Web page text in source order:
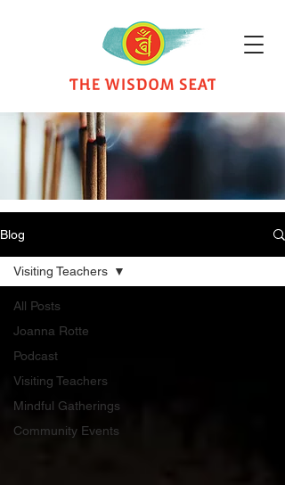
Blog
All Posts
Joanna Rotte
Podcast
Visiting Teachers
Mindful Gatherings
Community Events
Visiting Teachers